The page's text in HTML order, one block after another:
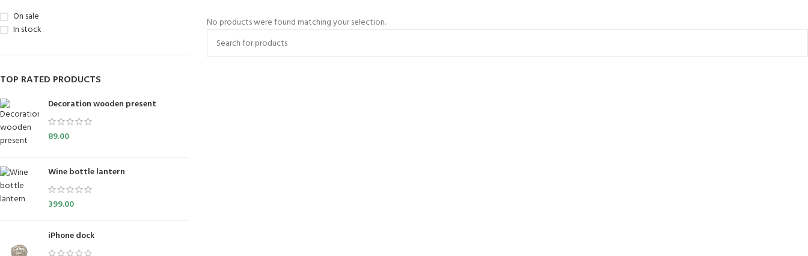
On sale
In stock
TOP RATED PRODUCTS
Decoration wooden present
89.00
Wine bottle lantern
399.00
iPhone dock
No products were found matching your selection.